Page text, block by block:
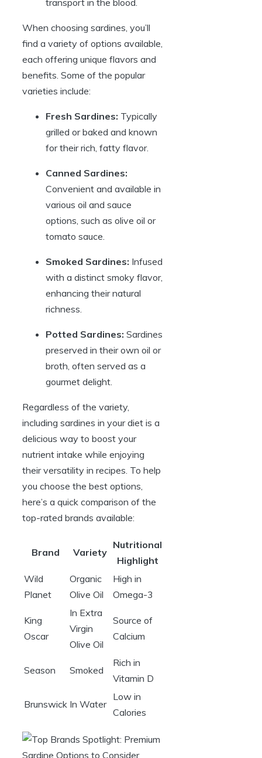
transport in the blood.
When choosing sardines, you’ll
find a variety of options available,
each offering unique flavors and
benefits. Some of the popular
varieties include:
Fresh Sardines: Typically
grilled or baked and known
for their rich, fatty flavor.
Canned Sardines:
Convenient and available in
various oil and sauce
options, such as olive oil or
tomato sauce.
Smoked Sardines: Infused
with a distinct smoky flavor,
enhancing their natural
richness.
Potted Sardines: Sardines
preserved in their own oil or
broth, often served as a
gourmet delight.
Regardless of the variety,
including sardines in your diet is a
delicious way to boost your
nutrient intake while enjoying
their versatility in recipes. To help
you choose the best options,
here’s a quick comparison of the
top-rated brands available:
Brand Variety
Nutritional
Highlight
Wild
Planet
Organic
Olive Oil
High in
Omega-3
King
Oscar
In Extra
Virgin
Olive Oil
Source of
Calcium
Season Smoked
Rich in
Vitamin D
Brunswick In Water
Low in
Calories